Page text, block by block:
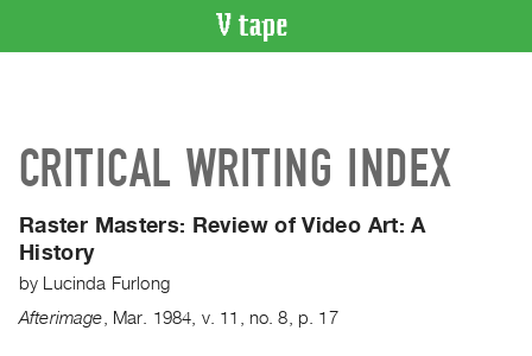
Artist
Recent
Acquisitions
WHAT’S
CRITICAL WRITING INDEX
Raster Masters: Review of Video Art: A
History
by
Lucinda Furlong
Afterimage
Mar. 1984 v. 11 no. 8 p. 17